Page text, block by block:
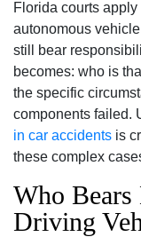
Florida courts
autonomous
still bear
becomes: who is
the specific
components failed.
in car accidents is
these complex
Who
Driving